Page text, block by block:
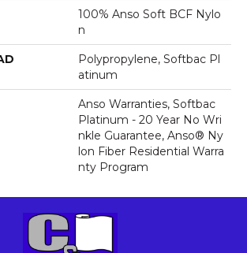
100% Anso Soft BCF Nylo
N
Polypropylene, Softbac Pl
Atinum
Anso Warranties, Softbac
Platinum - 20 Year No Wri
Nkle Guarantee, Anso® Ny
Lon Fiber Residential Warra
Nty Program